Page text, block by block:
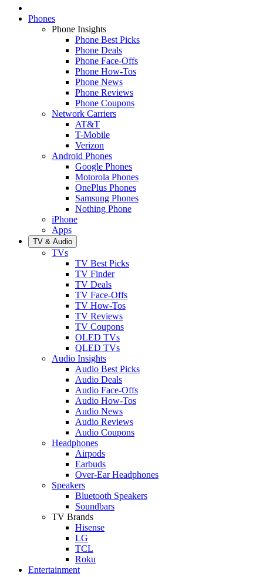
Phones
Phone Insights
Phone Best Picks
Phone Deals
Phone Face-Offs
Phone How-Tos
Phone News
Phone Reviews
Phone Coupons
Network Carriers
AT&T
T-Mobile
Verizon
Android Phones
Google Phones
Motorola Phones
OnePlus Phones
Samsung Phones
Nothing Phone
iPhone
Apps
TV & Audio
TVs
TV Best Picks
TV Finder
TV Deals
TV Face-Offs
TV How-Tos
TV Reviews
TV Coupons
OLED TVs
QLED TVs
Audio Insights
Audio Best Picks
Audio Deals
Audio Face-Offs
Audio How-Tos
Audio News
Audio Reviews
Audio Coupons
Headphones
Airpods
Earbuds
Over-Ear Headphones
Speakers
Bluetooth Speakers
Soundbars
TV Brands
Hisense
LG
TCL
Roku
Entertainment